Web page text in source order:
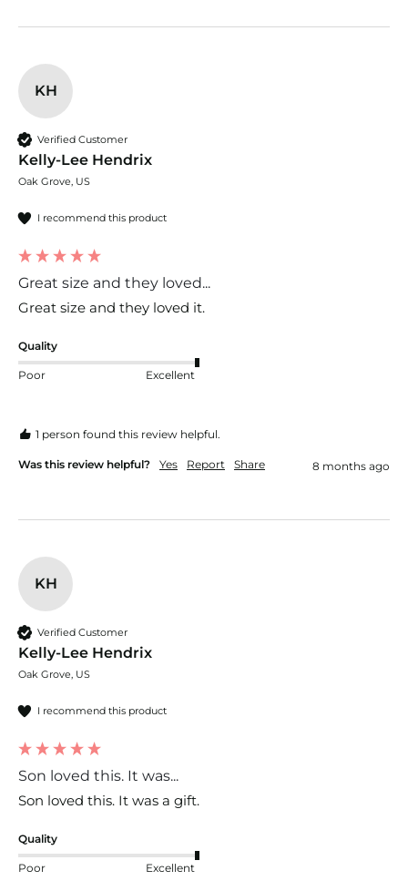
KH
Verified Customer
Kelly-Lee Hendrix
Oak Grove, US
I recommend this product
Great size and they loved...
Great size and they loved it.
Quality
Poor Excellent
1 person found this review helpful.
Was this review helpful? Yes Report Share 8 months ago
KH
Verified Customer
Kelly-Lee Hendrix
Oak Grove, US
I recommend this product
Son loved this. It was...
Son loved this. It was a gift.
Quality
Poor Excellent